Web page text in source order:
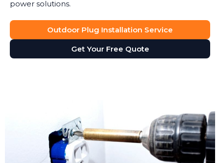
power solutions.
Outdoor Plug Installation Service
Get Your Free Quote